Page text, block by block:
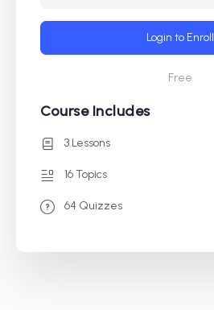
Login to Enroll
Free
Course Includes
3 Lessons
16 Topics
64 Quizzes